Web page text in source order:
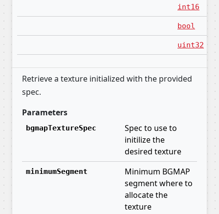
int16
bool
uint32
Retrieve a texture initialized with the provided
spec.
Parameters
bgmapTextureSpec
Spec to use to
initilize the
desired texture
minimumSegment
Minimum BGMAP
segment where to
allocate the
texture